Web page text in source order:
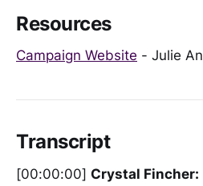
Resources
Campaign Website - Julie
Transcript
[00:00:00] Crystal Fincher: